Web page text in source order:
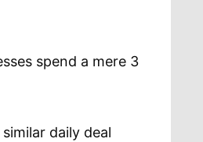
spend a mere 3
daily deal